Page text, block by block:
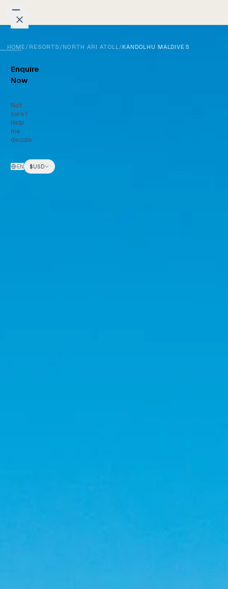
Packages
Weddings
Groups
Photo
Studio
Blog
Enquire
Now
Not
sure?
Help
me
decide
EN $USD
HOME / RESORTS /NORTH ARI ATOLL/KANDOLHU MALDIVES